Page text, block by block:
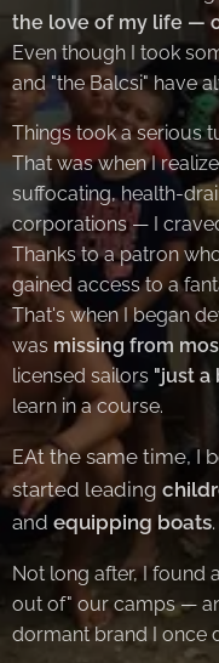
the love of my life —
Even though I took
and "the Balcsi" have
Things took a serious
That was when I
suffocating, health-
corporations — I
Thanks to a patron
gained access to a
That's when I began
was missing from
licensed sailors "just a
learn in a course.
EAt the same time, I
started leading
and equipping boats.
Not long after, I found
out of" our camps —
dormant brand I once